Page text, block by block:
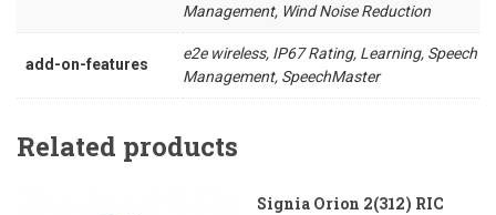
Management, Wind Noise Reduction
add-on-features
e2e wireless, IP67 Rating, Learning, Speech
Management, SpeechMaster
Related products
Signia Orion 2(312) RIC